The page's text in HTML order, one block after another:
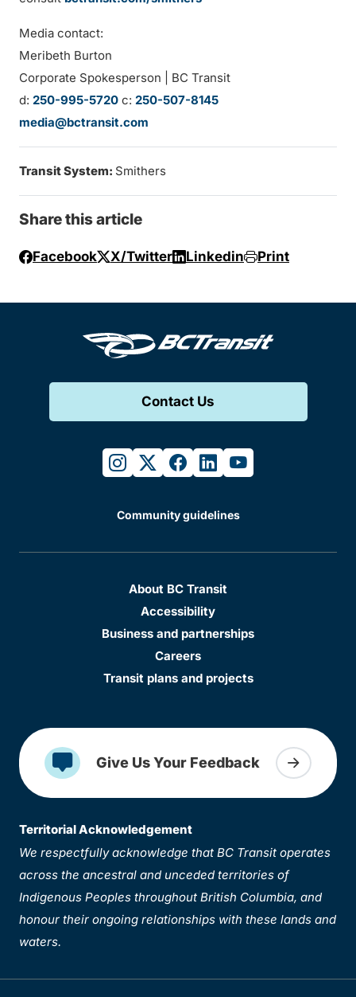
Media contact:
Meribeth Burton
Corporate Spokesperson | BC Transit
d: 250-995-5720 c: 250-507-8145
media@bctransit.com
Transit System: Smithers
Share this article
Facebook X/Twitter Linkedin Print
Contact Us
instagram
twitterfacebook
linkedinyoutube
Community guidelines
About BC Transit
Accessibility
Business and partnerships
Careers
Transit plans and projects
Give Us Your Feedback
Territorial Acknowledgement
We respectfully acknowledge that BC Transit operates
across the ancestral and unceded territories of
Indigenous Peoples throughout British Columbia, and
honour their ongoing relationships with these lands and
waters.